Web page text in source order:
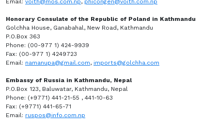
Email: voith@mos.com.np, phicongen@voith.com.np
Honorary Consulate of the Republic of Poland in Kathmandu
Golchha House, Ganabahal, New Road, Kathmandu
P.O.Box 363
Phone: (00-977 1) 424-9939
Fax: (00-977 1) 4249723
Email: namanupa@gmail.com, imports@golchha.com
Embassy of Russia in Kathmandu, Nepal
P.O.Box 123, Baluwatar, Kathmandu, Nepal
Phone: (+9771) 441-21-55 , 441-10-63
Fax: (+9771) 441-65-71
Email: ruspos@info.com.np